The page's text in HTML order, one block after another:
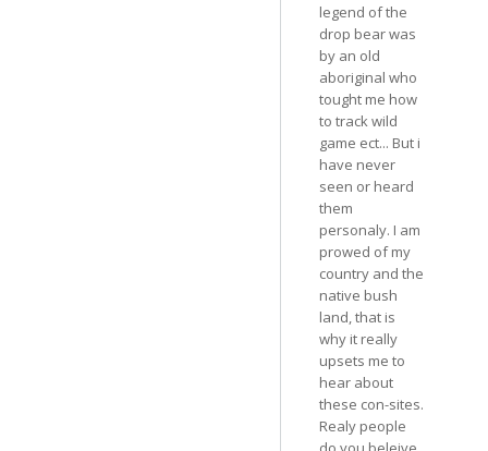
legend of the
drop bear was
by an old
aboriginal who
tought me how
to track wild
game ect... But i
have never
seen or heard
them
personaly. I am
prowed of my
country and the
native bush
land, that is
why it really
upsets me to
hear about
these con-sites.
Realy people